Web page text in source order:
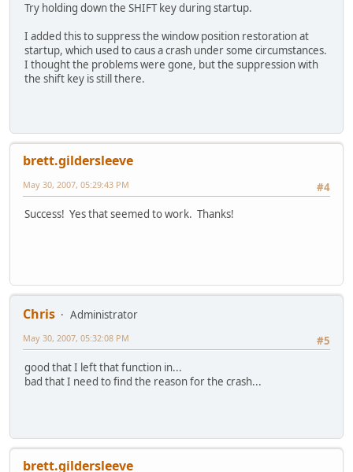
Try holding down the SHIFT key during startup.
I added this to suppress the window position restoration at
startup, which used to caus a crash under some circumstances.
I thought the problems were gone, but the suppression with
the shift key is still there.
brett.gildersleeve
#4
May 30, 2007, 05:29:43 PM
Success! Yes that seemed to work. Thanks!
Chris
Administrator
#5
May 30, 2007, 05:32:08 PM
good that I left that function in...
bad that I need to find the reason for the crash...
brett.gildersleeve